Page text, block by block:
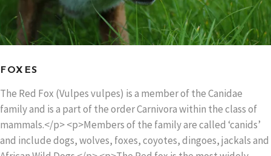
FOXES
The Red Fox (Vulpes vulpes) is a member of the Canidae
family and is a part of the order Carnivora within the class of
mammals.</p> <p>Members of the family are called ‘canids’
and include dogs, wolves, foxes, coyotes, dingoes, jackals and